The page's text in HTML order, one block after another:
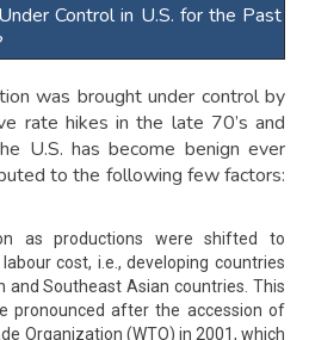
Control in U.S. for the Past
was brought under control by
rate hikes in the late 70’s and
U.S. has become benign ever
to the following few factors:
as productions were shifted to
cost, i.e., developing countries
and Southeast Asian countries. This
pronounced after the accession of
Organization (WTO) in 2001, which